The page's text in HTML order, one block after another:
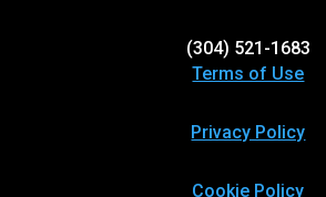
(304) 521-1683
Terms of Use
Privacy Policy
Cookie Policy